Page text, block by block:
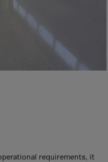
requirements, it